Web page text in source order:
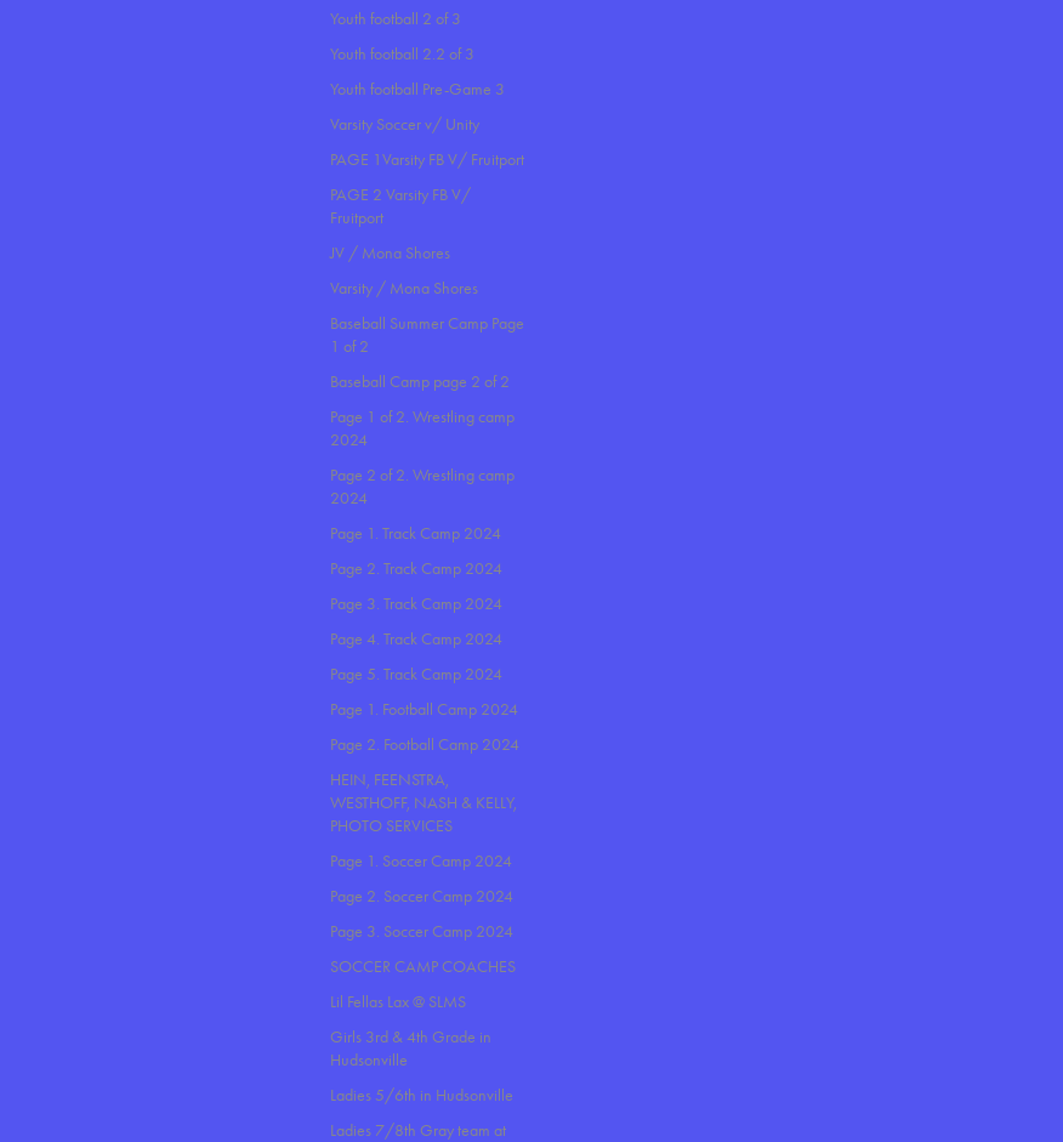
Youth football 2 of 3
Youth football 2.2 of 3
Youth football Pre-Game 3
Varsity Soccer v/ Unity
PAGE 1Varsity FB V/ Fruitport
PAGE 2 Varsity FB V/
Fruitport
JV / Mona Shores
Varsity / Mona Shores
Baseball Summer Camp Page
1 of 2
Baseball Camp page 2 of 2
Page 1 of 2. Wrestling camp
2024
Page 2 of 2. Wrestling camp
2024
Page 1. Track Camp 2024
Page 2. Track Camp 2024
Page 3. Track Camp 2024
Page 4. Track Camp 2024
Page 5. Track Camp 2024
Page 1. Football Camp 2024
Page 2. Football Camp 2024
HEIN, FEENSTRA,
WESTHOFF, NASH & KELLY,
PHOTO SERVICES
Page 1. Soccer Camp 2024
Page 2. Soccer Camp 2024
Page 3. Soccer Camp 2024
SOCCER CAMP COACHES
Lil Fellas Lax @ SLMS
Girls 3rd & 4th Grade in
Hudsonville
Ladies 5/6th in Hudsonville
Ladies 7/8th Gray team at